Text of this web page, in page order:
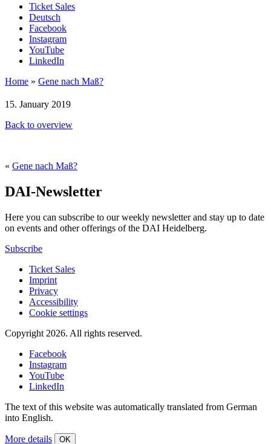
Ticket Sales
Deutsch
Facebook
Instagram
YouTube
LinkedIn
Home » Gene nach Maß?
15. January 2019
Back to overview
« Gene nach Maß?
DAI-Newsletter
Here you can subscribe to our weekly newsletter and stay up to date
on events and other offerings of the DAI Heidelberg.
Subscribe
Ticket Sales
Imprint
Privacy
Accessibility
Cookie settings
Copyright 2026. All rights reserved.
Facebook
Instagram
YouTube
LinkedIn
The text of this website was automatically translated from German
into English.
More details OK